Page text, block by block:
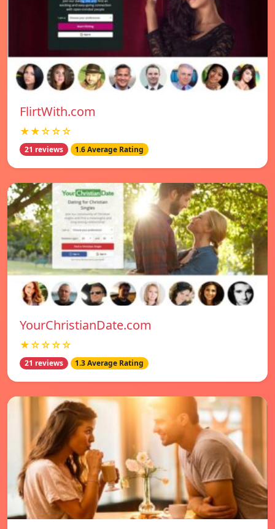
FlirtWith.com
★★☆☆☆
21 reviews 1.6 Average Rating
YourChristianDate.com
★☆☆☆☆
21 reviews 1.3 Average Rating